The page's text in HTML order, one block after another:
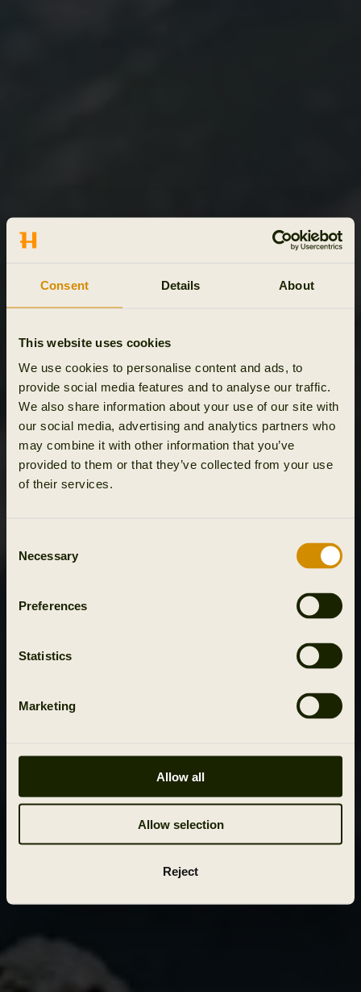
Consent Details About
This website uses cookies
We use cookies to personalise content and ads, to
provide social media features and to analyse our traffic.
We also share information about your use of our site with
our social media, advertising and analytics partners who
may combine it with other information that you’ve
provided to them or that they’ve collected from your use
of their services.
Selection
Necessary
Preferences
Statistics
Marketing
Allow all
Allow selection
Reject